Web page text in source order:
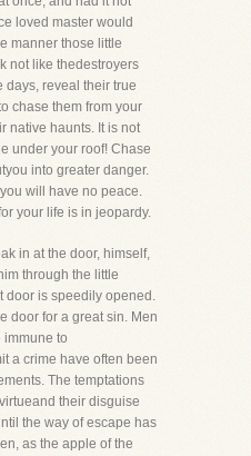
loved master would
manner those little
not like thedestroyers
days, reveal their true
chase them from your
native haunts. It is not
under your roof! Chase
into greater danger.
will have no peace.
your life is in jeopardy.
in at the door, himself,
through the little
door is speedily opened.
door for a great sin. Men
to
a crime have often been
The temptations
their disguise
the way of escape has
as the apple of the